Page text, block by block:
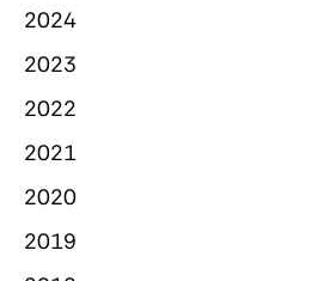
2024
2023
2022
2021
2020
2019